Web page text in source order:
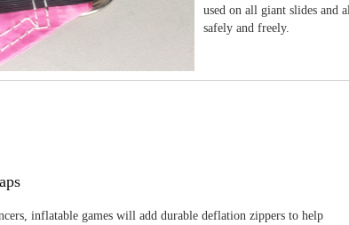
used on all giant slides and
safely and freely.
inflatable games will add durable deflation zippers to help